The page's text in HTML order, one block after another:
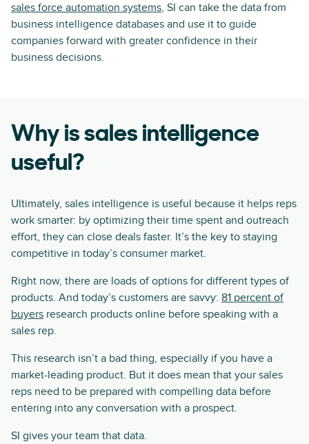
sales force automation systems, SI can take the data from
business intelligence databases and use it to guide
companies forward with greater confidence in their
business decisions.
Why is sales intelligence
useful?
Ultimately, sales intelligence is useful because it helps reps
work smarter: by optimizing their time spent and outreach
effort, they can close deals faster. It’s the key to staying
competitive in today’s consumer market.
Right now, there are loads of options for different types of
products. And today’s customers are savvy: 81 percent of
buyers research products online before speaking with a
sales rep.
This research isn’t a bad thing, especially if you have a
market-leading product. But it does mean that your sales
reps need to be prepared with compelling data before
entering into any conversation with a prospect.
SI gives your team that data.